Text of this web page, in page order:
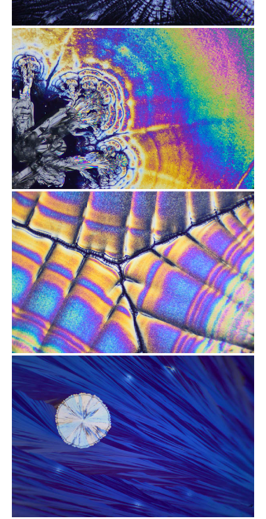
from$2.47
from$2.47
from$2.47